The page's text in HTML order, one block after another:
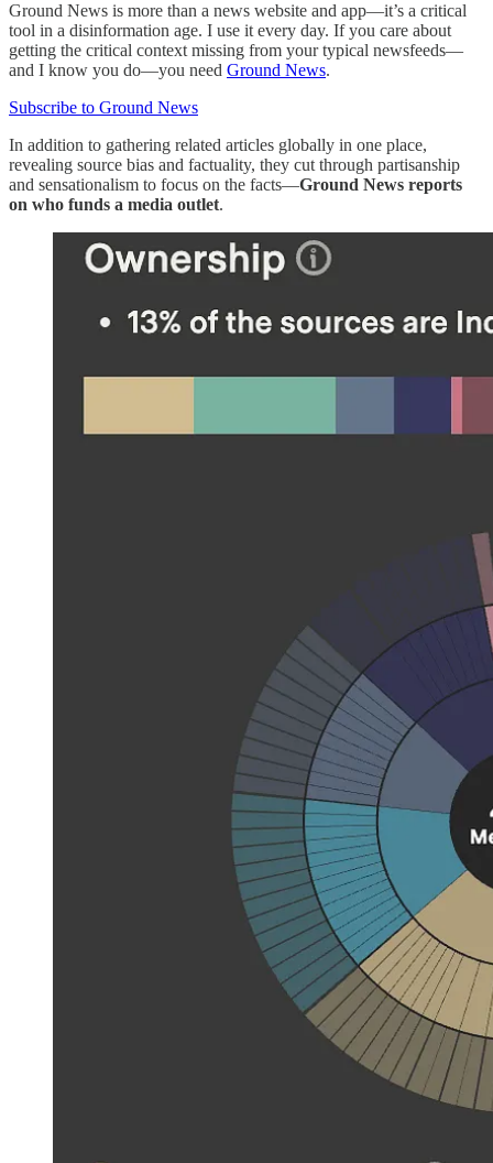
Ground News is more than a news website and app—it’s a critical
tool in a disinformation age. I use it every day. If you care about
getting the critical context missing from your typical newsfeeds—
and I know you do—you need Ground News.
Subscribe to Ground News
In addition to gathering related articles globally in one place,
revealing source bias and factuality, they cut through partisanship
and sensationalism to focus on the facts—Ground News reports
on who funds a media outlet.